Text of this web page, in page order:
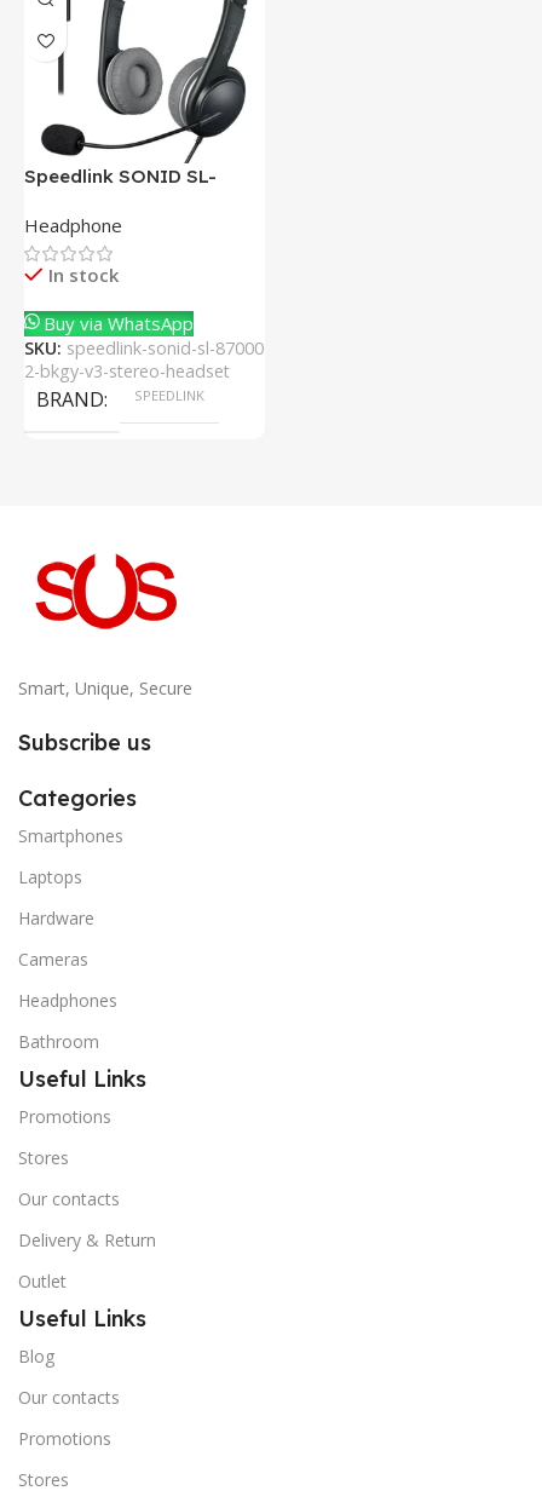
Speedlink SONID SL-
Headset With Noise-
Cancelling Mic
Headphone
In stock
Buy via WhatsApp
SKU: speedlink-sonid-sl-87000
2-bkgy-v3-stereo-headset
BRAND SPEEDLINK
Smart, Unique, Secure
Subscribe us
Categories
Smartphones
Laptops
Hardware
Cameras
Headphones
Bathroom
Useful Links
Promotions
Stores
Our contacts
Delivery & Return
Outlet
Useful Links
Blog
Our contacts
Promotions
Stores